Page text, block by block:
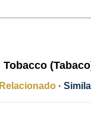
Tobacco
Relacionado ·